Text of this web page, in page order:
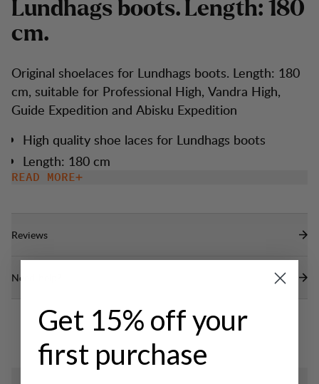
Lundhags boots. Length: 180
cm.
Original shoelaces for Lundhags boots. Length: 180
cm, suitable for Professional High, Vandra High,
Guide Expedition and Abisku Expedition
High quality shoe laces for Lundhags boots
Length: 180 cm
READ MORE
Reviews
Need help?
Get 15% off your
first purchase